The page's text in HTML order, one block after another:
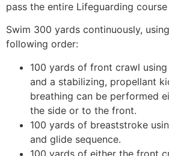
pass the entire Lifeguarding
Swim 300 yards continuously,
following order:
100 yards of front crawl
and a stabilizing, propellant
breathing can be performed
the side or to the front.
100 yards of breaststroke
and glide sequence.
100 yards of either the front